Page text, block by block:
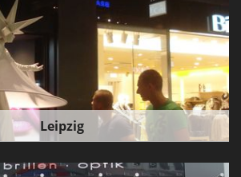
Leipzig